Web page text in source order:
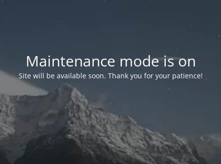
Maintenance mode is on
Site will be available soon. Thank you for your patience!